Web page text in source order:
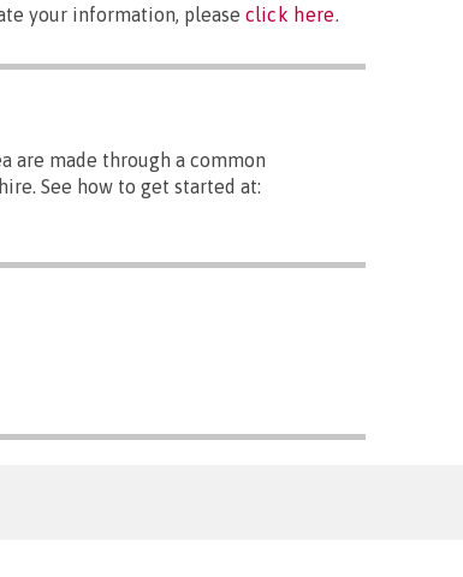
your information, please click here.
are made through a common
See how to get started at: